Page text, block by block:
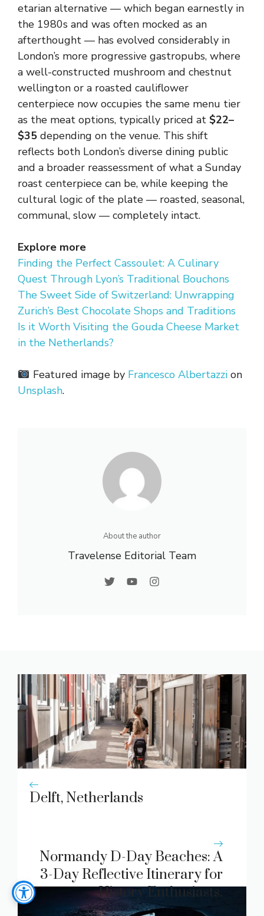
etarian alternative — which began earnestly in
the 1980s and was often mocked as an
afterthought — has evolved considerably in
London’s more progressive gastropubs, where
a well-constructed mushroom and chestnut
wellington or a roasted cauliflower
centerpiece now occupies the same menu tier
as the meat options, typically priced at $22–
$35 depending on the venue. This shift
reflects both London’s diverse dining public
and a broader reassessment of what a Sunday
roast centerpiece can be, while keeping the
cultural logic of the plate — roasted, seasonal,
communal, slow — completely intact.
Explore more
Finding the Perfect Cassoulet: A Culinary
Quest Through Lyon’s Traditional Bouchons
The Sweet Side of Switzerland: Unwrapping
Zurich’s Best Chocolate Shops and Traditions
Is it Worth Visiting the Gouda Cheese Market
in the Netherlands?
Featured image by Francesco Albertazzion
Unsplash.
About the author
Travelense Editorial Team
Delft, Netherlands
Normandy D-Day Beaches: A
3-Day Reflective Itinerary for
History Enthusiasts.